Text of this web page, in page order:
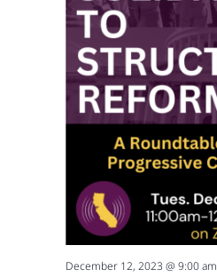
December 12, 2023 @ 9:00 am